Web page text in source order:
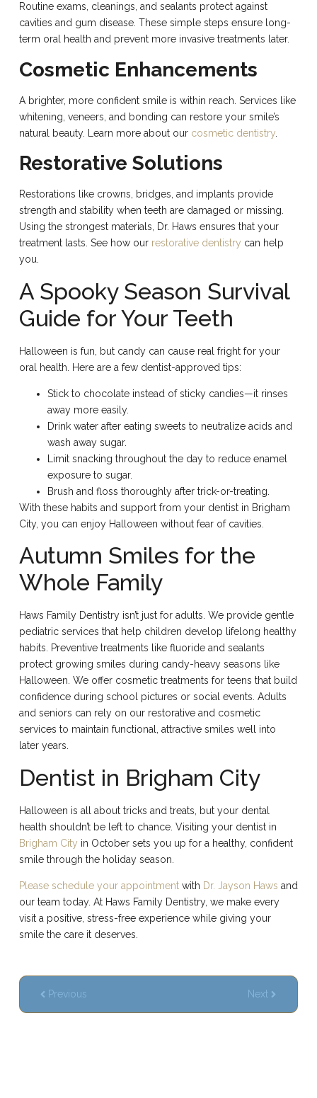
Routine exams, cleanings, and sealants protect against
cavities and gum disease. These simple steps ensure long-
term oral health and prevent more invasive treatments later.
Cosmetic Enhancements
A brighter, more confident smile is within reach. Services like
whitening, veneers, and bonding can restore your smile’s
natural beauty. Learn more about ourcosmetic dentistry.
Restorative Solutions
Restorations like crowns, bridges, and implants provide
strength and stability when teeth are damaged or missing.
Using the strongest materials, Dr. Haws ensures that your
treatment lasts. See how ourrestorative dentistry can help
you.
A Spooky Season Survival
Guide for Your Teeth
Halloween is fun, but candy can cause real fright for your
oral health. Here are a few dentist-approved tips:
Stick to chocolate instead of sticky candies—it rinses
away more easily.
Drink water after eating sweets to neutralize acids and
wash away sugar.
Limit snacking throughout the day to reduce enamel
exposure to sugar.
Brush and floss thoroughly after trick-or-treating.
With these habits and support from your dentist in Brigham
City, you can enjoy Halloween without fear of cavities.
Autumn Smiles for the
Whole Family
Haws Family Dentistry isn’t just for adults. We provide gentle
pediatric services that help children develop lifelong healthy
habits. Preventive treatments like fluoride and sealants
protect growing smiles during candy-heavy seasons like
Halloween. We offer cosmetic treatments for teens that build
confidence during school pictures or social events. Adults
and seniors can rely on our restorative and cosmetic
services to maintain functional, attractive smiles well into
later years.
Dentist in Brigham City
Halloween is all about tricks and treats, but your dental
health shouldn’t be left to chance. Visiting your dentist in
Brigham City in October sets you up for a healthy, confident
smile through the holiday season.
Please schedule your appointmentwith Dr. Jayson Haws and
our team today. At Haws Family Dentistry, we make every
visit a positive, stress-free experience while giving your
smile the care it deserves.
Previous Next